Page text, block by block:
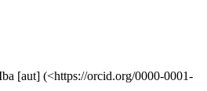
[aut] (<https://orcid.org/0000-0001-